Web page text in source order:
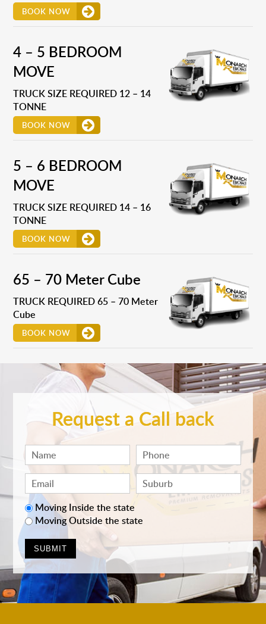
BOOK NOW
4 – 5 BEDROOM
MOVE
TRUCK SIZE REQUIRED 12 – 14
TONNE
BOOK NOW
5 – 6 BEDROOM
MOVE
TRUCK SIZE REQUIRED 14 – 16
TONNE
BOOK NOW
65 – 70 Meter Cube
TRUCK REQUIRED 65 – 70 Meter
Cube
BOOK NOW
Request a Call back
Moving Inside the state
Moving Outside the state